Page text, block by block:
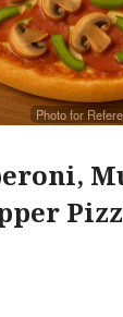
Photo for